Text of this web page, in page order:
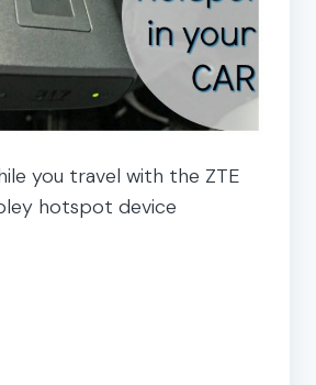
you travel with the ZTE
hotspot device